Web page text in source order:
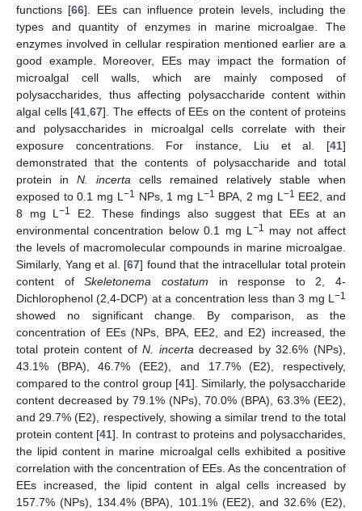
functions [66]. EEs can influence protein levels, including the
types and quantity of enzymes in marine microalgae. The
enzymes involved in cellular respiration mentioned earlier are a
good example. Moreover, EEs may impact the formation of
microalgal cell walls, which are mainly composed of
polysaccharides, thus affecting polysaccharide content within
algal cells [41 ,67]. The effects of EEs on the content of proteins
and polysaccharides in microalgal cells correlate with their
exposure concentrations. For instance, Liu et al. [41]
demonstrated that the contents of polysaccharide and total
protein in N. incerta cells remained relatively stable when
exposed to 0.1 mg L −1 NPs, 1 mg L −1 BPA, 2 mg L −1 EE2, and
8 mg L−1
E2. These findings also suggest that EEs at an
environmental concentration below 0.1 mg L −1 may not affect
the levels of macromolecular compounds in marine microalgae.
Similarly, Yang et al. [67] found that the intracellular total protein
content ofSkeletonema costatum in response to 2, 4-
Dichlorophenol (2,4-DCP) at a concentration less than 3 mg L −1
showed no significant change. By comparison, as the
concentration of EEs (NPs, BPA, EE2, and E2) increased, the
total protein content ofN. incerta decreased by 32.6% (NPs),
43.1% (BPA), 46.7% (EE2), and 17.7% (E2), respectively,
compared to the control group [41]. Similarly, the polysaccharide
content decreased by 79.1% (NPs), 70.0% (BPA), 63.3% (EE2),
and 29.7% (E2), respectively, showing a similar trend to the total
protein content [41]. In contrast to proteins and polysaccharides,
the lipid content in marine microalgal cells exhibited a positive
correlation with the concentration of EEs. As the concentration of
EEs increased, the lipid content in algal cells increased by
157.7% (NPs), 134.4% (BPA), 101.1% (EE2), and 32.6% (E2),